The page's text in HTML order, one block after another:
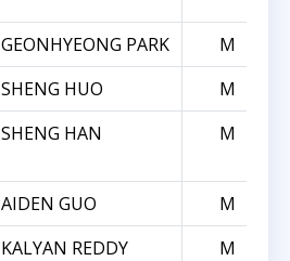
GEONHYEONG PARK
M
SHENG HUO
M
SHENG HAN M
AIDEN GUO
M
KALYAN REDDY
M